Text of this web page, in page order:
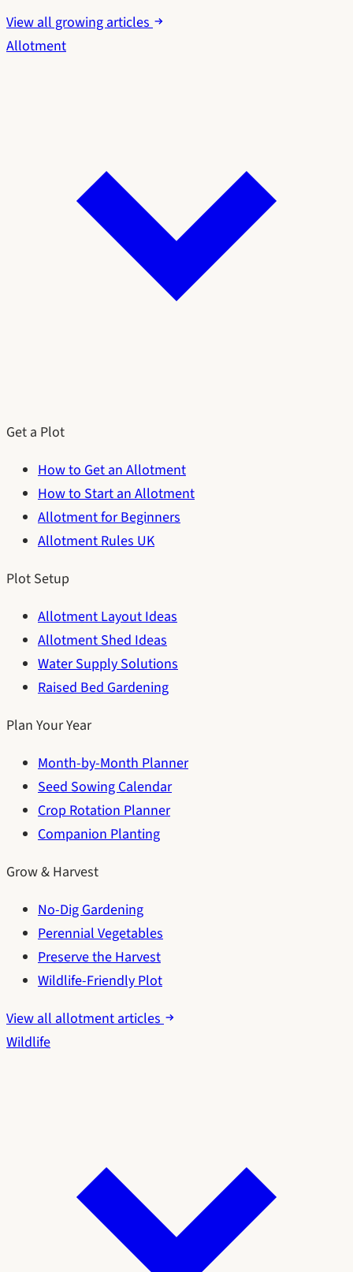
View all growing articles
Allotment
Get a Plot
How to Get an Allotment
How to Start an Allotment
Allotment for Beginners
Allotment Rules UK
Plot Setup
Allotment Layout Ideas
Allotment Shed Ideas
Water Supply Solutions
Raised Bed Gardening
Plan Your Year
Month-by-Month Planner
Seed Sowing Calendar
Crop Rotation Planner
Companion Planting
Grow & Harvest
No-Dig Gardening
Perennial Vegetables
Preserve the Harvest
Wildlife-Friendly Plot
View all allotment articles
Wildlife